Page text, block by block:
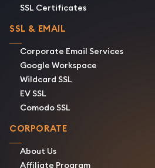
SSL Certificates
SSL & EMAIL
Corporate Email Services
Google Workspace
Wildcard SSL
EV SSL
Comodo SSL
CORPORATE
About Us
Affiliate Program